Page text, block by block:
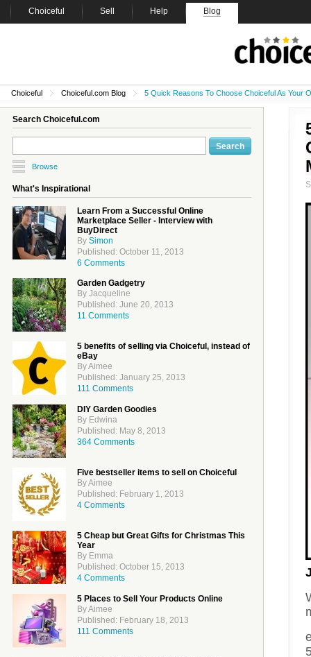
Choiceful Sell Help Blog
Choiceful Choiceful.com Blog 5 Quick Reasons To Choose Choiceful As Your
Search Choiceful.com
Browse
What's Inspirational
Learn From a Successful Online
Marketplace Seller - Interview with
BuyDirect
By Simon
Published: October 11, 2013
6 Comments
Garden Gadgetry
By Jacqueline
Published: June 20, 2013
11 Comments
5 benefits of selling via Choiceful, instead of
eBay
By Aimee
Published: January 25, 2013
111 Comments
DIY Garden Goodies
By Edwina
Published: May 8, 2013
364 Comments
Five bestseller items to sell on Choiceful
By Aimee
Published: February 1, 2013
4 Comments
5 Cheap but Great Gifts for Christmas This
Year
By Emma
Published: October 15, 2013
4 Comments
5 Places to Sell Your Products Online
By Aimee
Published: February 18, 2013
111 Comments